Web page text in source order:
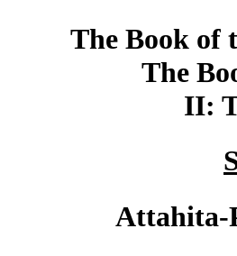
The Book of
The
II:
Attahita-